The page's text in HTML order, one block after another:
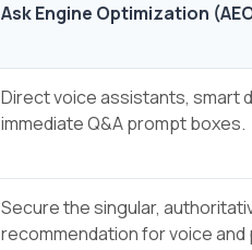
Ask Engine Optimization
Direct voice assistants, smart
immediate Q&A prompt boxes.
Secure the singular,
recommendation for voice